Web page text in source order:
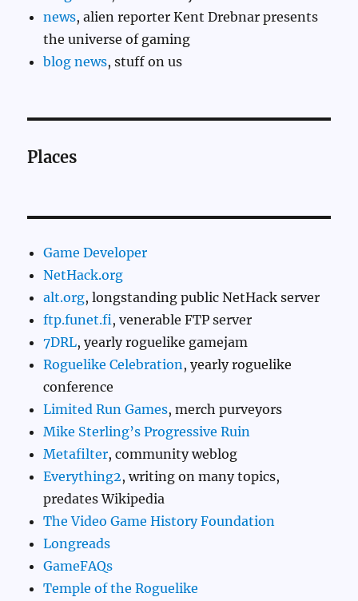
news, alien reporter Kent Drebnar presents
the universe of gaming
blog news, stuff on us
Places
Game Developer
NetHack.org
alt.org, longstanding public NetHack server
ftp.funet.fi, venerable FTP server
7DRL, yearly roguelike gamejam
Roguelike Celebration , yearly roguelike
conference
Limited Run Games, merch purveyors
Mike Sterling’s Progressive Ruin
Metafilter, community weblog
Everything2, writing on many topics,
predates Wikipedia
The Video Game History Foundation
Longreads
GameFAQs
Temple of the Roguelike